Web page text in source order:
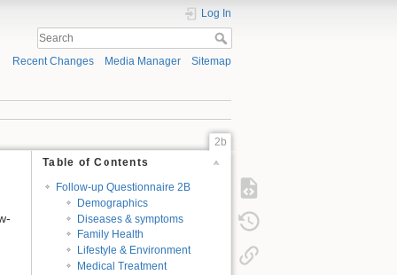
Log In
Recent Changes Media Manager Sitemap
2b
Table of Contents
Follow-up Questionnaire 2B
Demographics
Diseases & symptoms
Family Health
Lifestyle & Environment
Medical Treatment